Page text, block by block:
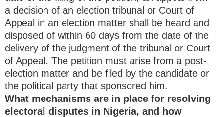
a decision of an election tribunal or Court of
Appeal in an election matter shall be heard and
disposed of within 60 days from the date of the
delivery of the judgment of the tribunal or Court
of Appeal. The petition must arise from a post-
election matter and be filed by the candidate or
the political party that sponsored him.
What mechanisms are in place for resolving
electoral disputes in Nigeria, and how